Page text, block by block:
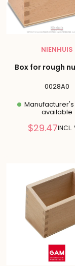
NIENHUIS
Box for rough
0028A0
Manufacturer's
available
$29.47INCL.